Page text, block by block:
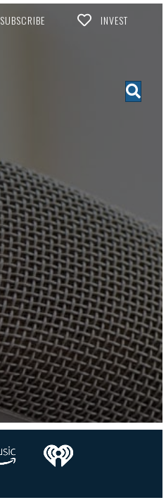
SUBSCRIBE INVEST